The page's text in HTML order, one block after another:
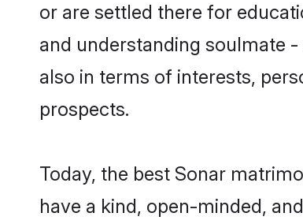
or are settled there for
and understanding soulmate
also in terms of interests,
prospects.
Today, the best Sonar
have a kind, open-minded,